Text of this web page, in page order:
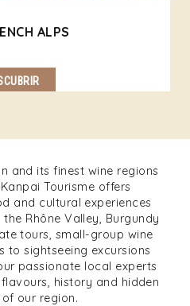
ALPS
and its finest wine regions
Tourisme offers
and cultural experiences
Rhône Valley, Burgundy
tours, small-group wine
to sightseeing excursions
passionate local experts
history and hidden
our region.